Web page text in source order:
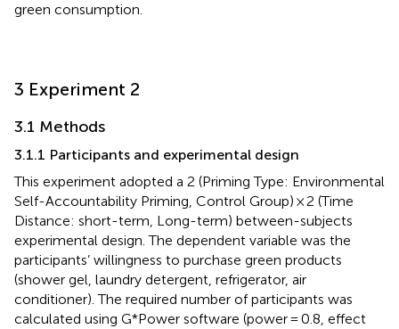
green consumption.
3 Experiment 2
3.1 Methods
3.1.1 Participants and experimental design
This experiment adopted a 2 (Priming Type: Environmental
Self-Accountability Priming, Control Group) × 2 (Time
Distance: short-term, Long-term) between-subjects
experimental design. The dependent variable was the
participants’ willingness to purchase green products
(shower gel, laundry detergent, refrigerator, air
conditioner). The required number of participants was
calculated using G*Power software (power = 0.8, effect